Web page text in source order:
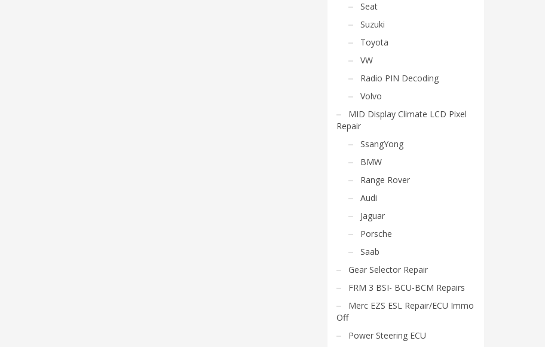
Seat
Suzuki
Toyota
VW
Radio PIN Decoding
Volvo
MID Display Climate LCD Pixel
Repair
SsangYong
BMW
Range Rover
Audi
Jaguar
Porsche
Saab
Gear Selector Repair
FRM 3 BSI- BCU-BCM Repairs
Merc EZS ESL Repair/ECU Immo
Off
Power Steering ECU